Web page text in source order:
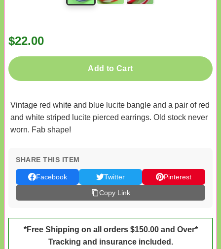
$22.00
Add to Cart
Vintage red white and blue lucite bangle and a pair of red
and white striped lucite pierced earrings. Old stock never
worn. Fab shape!
SHARE THIS ITEM
Facebook Twitter
Pinterest
Copy Link
*Free Shipping on all orders $150.00 and Over*
Tracking and insurance included.